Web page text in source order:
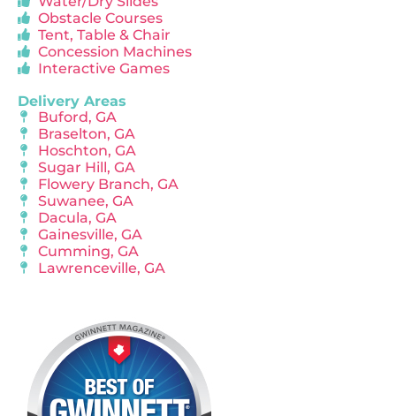
Obstacle Courses
Tent, Table & Chair
Concession Machines
Interactive Games
Delivery Areas
Buford, GA
Braselton, GA
Hoschton, GA
Sugar Hill, GA
Flowery Branch, GA
Suwanee, GA
Dacula, GA
Gainesville, GA
Cumming, GA
Lawrenceville, GA